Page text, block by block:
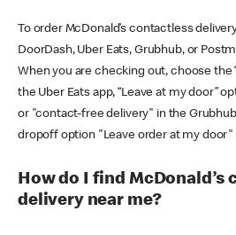
To order McDonald’s contactless
DoorDash, Uber Eats, Grubhub, or
When you are checking out, choose the
the Uber Eats app, “Leave at my door”
or "contact-free delivery" in the
dropoff option "Leave order at my door"
How do I find McDonald’s
delivery near me?